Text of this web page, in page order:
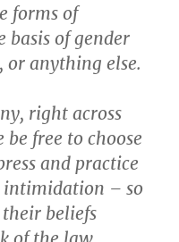
forms of
of gender
or anything else.
right across
free to choose
and practice
– so
beliefs